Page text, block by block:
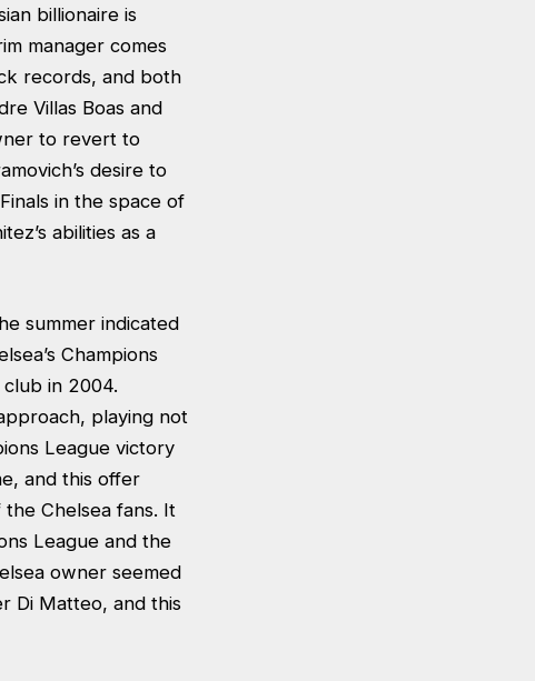
billionaire is
manager comes
records, and both
Villas Boas and
to revert to
desire to
in the space of
abilities as a
summer indicated
Champions
in 2004.
playing not
League victory
and this offer
Chelsea fans. It
League and the
owner seemed
Di Matteo, and this